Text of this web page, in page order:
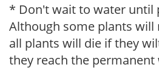
* Don't wait to water until
Although some plants
all plants will die if they
they reach the